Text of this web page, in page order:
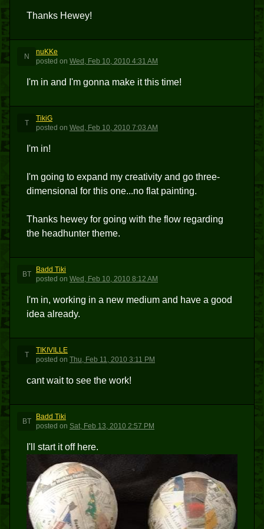
Thanks Hewey!
N
nuKKe
posted on Wed, Feb 10, 2010 4:31 AM
I'm in and I'm gonna make it this time!
T
TikiG
posted on Wed, Feb 10, 2010 7:03 AM
I'm in!
I'm going to expand my creativity and go three-
dimensional for this one...no flat painting.
Thanks hewey for going with the flow regarding
the headhunter theme.
BT
Badd Tiki
posted on Wed, Feb 10, 2010 8:12 AM
I'm in, working in a new medium and have a good
idea already.
T
TIKIVILLE
posted on Thu, Feb 11, 2010 3:11 PM
cant wait to see the work!
BT
Badd Tiki
posted on Sat, Feb 13, 2010 2:57 PM
I'll start it off here.